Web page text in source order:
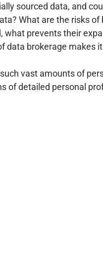
sourced data, and
What are the risks
what prevents their
data brokerage makes
vast amounts of
of detailed personal